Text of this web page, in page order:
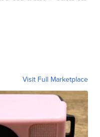
Visit Full Marketplace